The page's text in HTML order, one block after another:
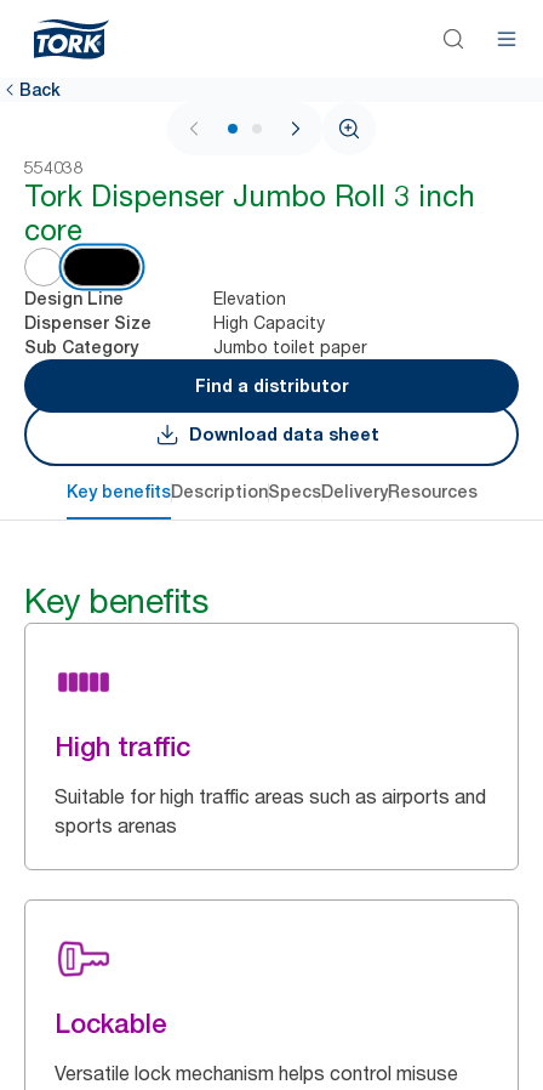
Back
1 / 2
554038
Tork Dispenser Jumbo Roll 3 inch
core
Design Line Elevation
Dispenser Size High Capacity
Sub Category
Jumbo toilet paper
Find a distributor
Download data sheet
Key benefitsDescriptionSpecsDeliveryResources
Key benefits
High traffic
Suitable for high traffic areas such as airports and
sports arenas
Lockable
Versatile lock mechanism helps control misuse